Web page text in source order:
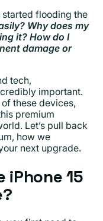
started flooding the
Why does my
it? How do I
damage or
tech,
important.
these devices,
premium
Let’s pull back
how we
next upgrade.
15